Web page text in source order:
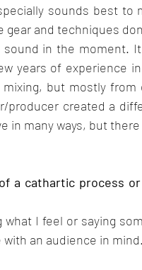
sounds best to
and techniques
in the moment.
years of experience
but mostly
created a
in many ways, but
a cathartic process
what I feel or saying
an audience in mind.